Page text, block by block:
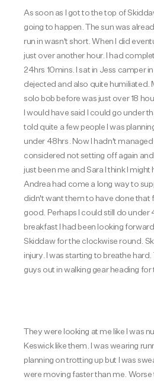
As soon as I got to the top of
going to happen. The sun was
run in wasn't short. When I did
just over another hour. I had
24hrs 10mins. I sat in Jess camper
dejected and also quite humiliated.
solo bob before was just over 18
I would have said I could go under
told quite a few people I was
under 48hrs. Now I hadn't managed
considered not setting off again
just been me and Sara I think I
Andrea had come a long way to
didn't want them to have done that
good. Perhaps I could still do under
breakfast I had been looking
Skiddaw for the clockwise round.
injury. I was starting to breathe
guys out in walking gear heading for
They were looking at me like I was
Keswick like them. I was wearing
planning on trotting up but I was
were moving faster than me.